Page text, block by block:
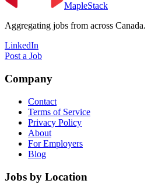
MapleStack
Aggregating jobs from across Canada.
LinkedIn
Post a Job
Company
Contact
Terms of Service
Privacy Policy
About
For Employers
Blog
Jobs by Location